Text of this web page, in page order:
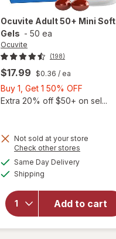
Ocuvite Adult 50+ Mini Soft
Gels - 50 ea
Ocuvite
(198)
$17.99 $0.36 / ea
Buy 1, Get 1 50% OFF
1,
50%
Extra 20% off $50+ on sel...
Not sold at your store
Check other stores
Same Day Deliveryavailable
Shipping
Add to cart
will
open
Adult
50+
Mini